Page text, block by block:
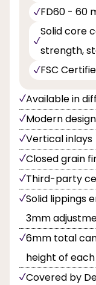
FD60 - 60
Solid core
strength,
FSC
Available in
Modern design
Vertical inlays
Closed grain
Third-party
Solid lippings
3mm
6mm total
height of
Covered by